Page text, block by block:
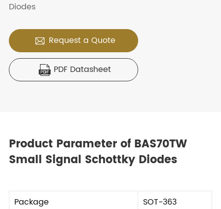
Diodes
 Request a Quote
 PDF Datasheet
Product Parameter of BAS70TW
Small Signal Schottky Diodes
Package
SOT-363